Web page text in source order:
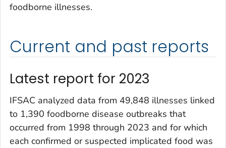
foodborne illnesses.
Current and past reports
Latest report for 2023
IFSAC analyzed data from 49,848 illnesses linked
to 1,390 foodborne disease outbreaks that
occurred from 1998 through 2023 and for which
each confirmed or suspected implicated food was